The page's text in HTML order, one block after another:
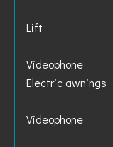
Lift
Videophone
Electric awnings
Videophone